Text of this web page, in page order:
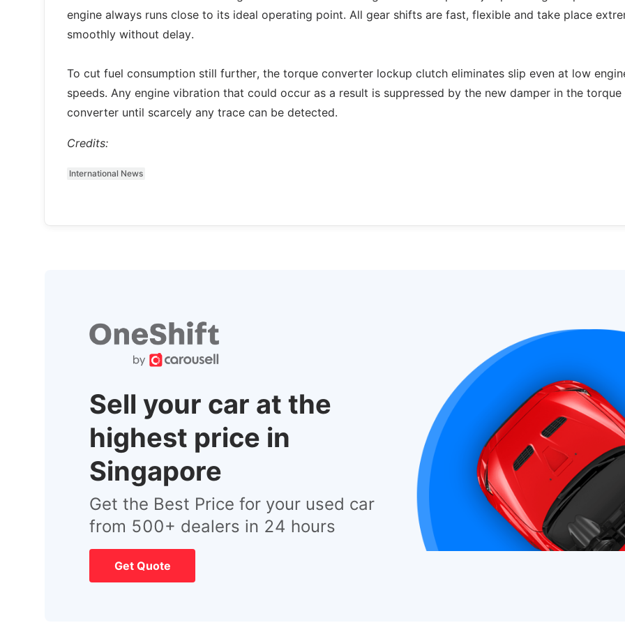
engine always runs close to its ideal operating point. All gear shifts are fast, flexible and take place
smoothly without delay.
To cut fuel consumption still further, the torque converter lockup clutch eliminates slip even at low
speeds. Any engine vibration that could occur as a result is suppressed by the new damper in the torque
converter until scarcely any trace can be detected.
Credits:
International News
Sell your car at the
highest price in
Singapore
Get the Best Price for your used car
from 500+ dealers in 24 hours
Get Quote